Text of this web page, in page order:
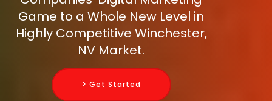
Game to a Whole New Level in
Highly Competitive Winchester,
NV Market.
> Get Started